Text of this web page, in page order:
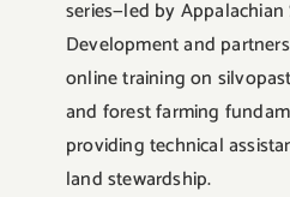
series—led by
Development and
online training on
and forest farming
providing technical
land stewardship.